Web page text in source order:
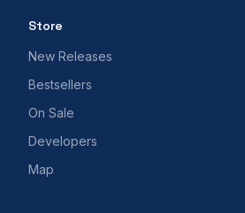
Store
New Releases
Bestsellers
On Sale
Developers
Map